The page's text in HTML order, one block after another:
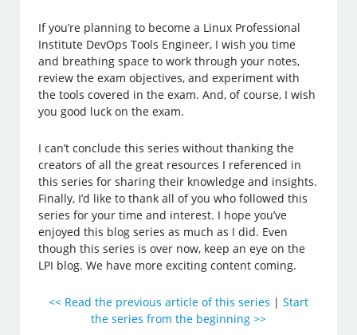
If you’re planning to become a Linux Professional
Institute DevOps Tools Engineer, I wish you time
and breathing space to work through your notes,
review the exam objectives, and experiment with
the tools covered in the exam. And, of course, I wish
you good luck on the exam.
I can’t conclude this series without thanking the
creators of all the great resources I referenced in
this series for sharing their knowledge and insights.
Finally, I’d like to thank all of you who followed this
series for your time and interest. I hope you’ve
enjoyed this blog series as much as I did. Even
though this series is over now, keep an eye on the
LPI blog. We have more exciting content coming.
<< Read the previous article of this series | Start
the series from the beginning >>